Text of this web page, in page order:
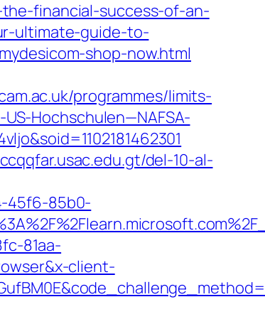
financial-success-of-an-
ultimate-guide-to-
shop-now.html
programmes/limits-
Hochschulen—NAFSA-
del-10-al-
45f6-85b0-
81aa-
client-